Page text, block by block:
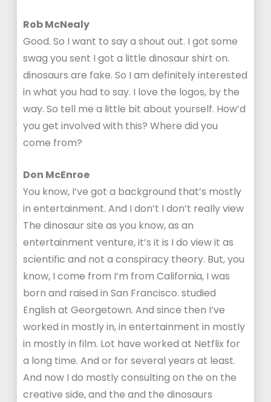
Rob McNealy
Good. So I want to say a shout out. I got some
swag you sent I got a little dinosaur shirt on.
dinosaurs are fake. So I am definitely interested
in what you had to say. I love the logos, by the
way. So tell me a little bit about yourself. How’d
you get involved with this? Where did you
come from?
Don McEnroe
You know, I’ve got a background that’s mostly
in entertainment. And I don’t I don’t really view
The dinosaur site as you know, as an
entertainment venture, it’s it is I do view it as
scientific and not a conspiracy theory. But, you
know, I come from I’m from California, I was
born and raised in San Francisco. studied
English at Georgetown. And since then I’ve
worked in mostly in, in entertainment in mostly
in mostly in film. Lot have worked at Netflix for
a long time. And or for several years at least.
And now I do mostly consulting on the on the
creative side, and the and the dinosaurs